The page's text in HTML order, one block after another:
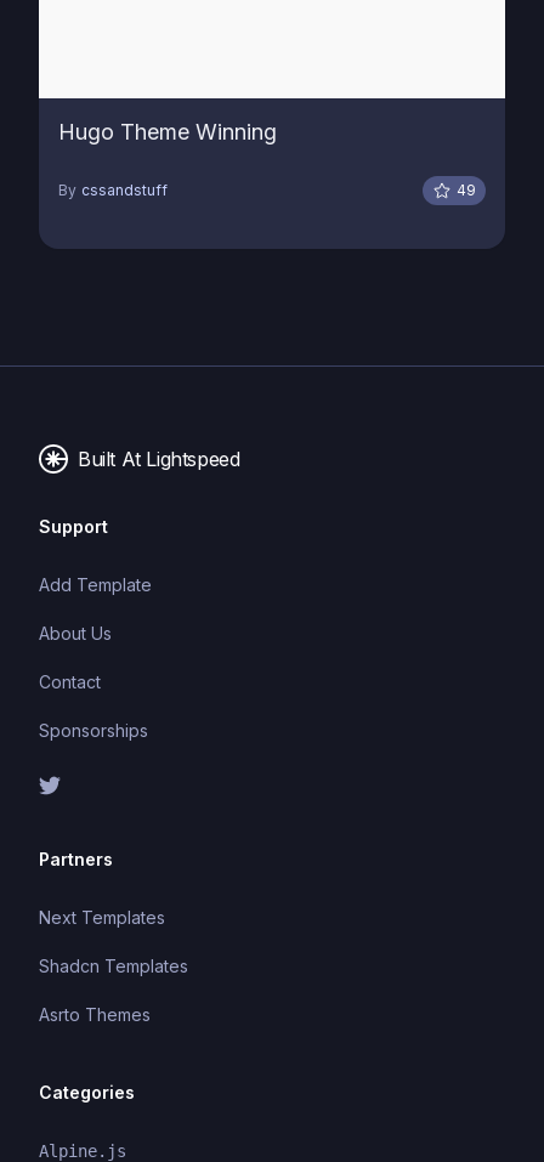
Hugo Theme Winning
By cssandstuff 49
Built At Lightspeed
Support
Add Template
About Us
Contact
Sponsorships
Partners
Next Templates
Shadcn Templates
Asrto Themes
Categories
Alpine.js